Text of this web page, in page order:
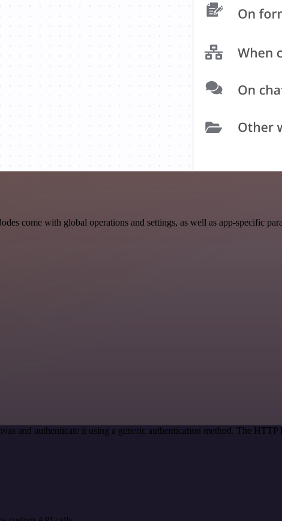
come with global operations and settings, as well as app-specific
and authenticate it using a generic authentication method. The